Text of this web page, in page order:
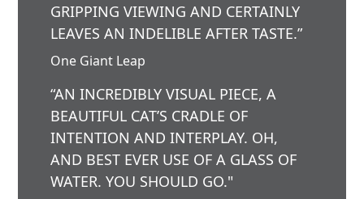
GRIPPING VIEWING AND CERTAINLY
LEAVES AN INDELIBLE AFTER TASTE.”
One Giant Leap
“AN INCREDIBLY VISUAL PIECE, A
BEAUTIFUL CAT’S CRADLE OF
INTENTION AND INTERPLAY. OH,
AND BEST EVER USE OF A GLASS OF
WATER. YOU SHOULD GO."